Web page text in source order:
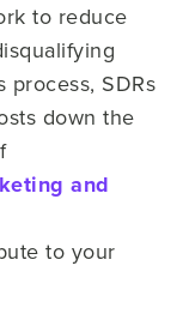
to reduce
process, SDRs
down the
and
to your